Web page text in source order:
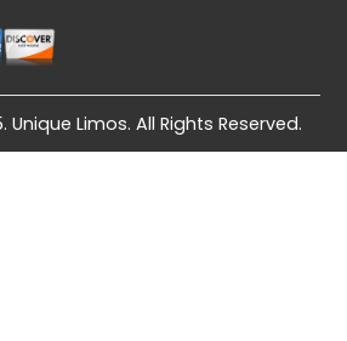
Limos. All Rights Reserved.